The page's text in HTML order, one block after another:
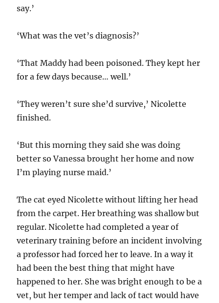
say.’
‘What was the vet’s diagnosis?’
‘That Maddy had been poisoned. They kept her
for a few days because… well.’
‘They weren’t sure she’d survive,’ Nicolette
finished.
‘But this morning they said she was doing
better so Vanessa brought her home and now
I’m playing nurse maid.’
The cat eyed Nicolette without lifting her head
from the carpet. Her breathing was shallow but
regular. Nicolette had completed a year of
veterinary training before an incident involving
a professor had forced her to leave. In a way it
had been the best thing that might have
happened to her. She was bright enough to be a
vet, but her temper and lack of tact would have